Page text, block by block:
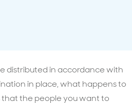
distributed in accordance with
in place, what happens to
that the people you want to